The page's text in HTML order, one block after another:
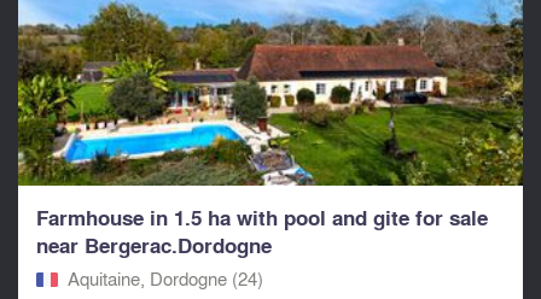
Farmhouse in 1.5 ha with pool and gite for sale
near Bergerac.Dordogne
Aquitaine, Dordogne (24)